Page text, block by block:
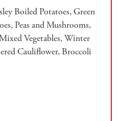
Boiled Potatoes, Green
Peas and Mushrooms,
Vegetables, Winter
Cauliflower, Broccoli